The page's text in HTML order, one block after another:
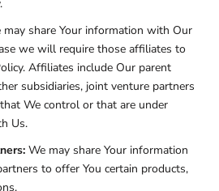
may share Your information with Our
we will require those affiliates to
Affiliates include Our parent
subsidiaries, joint venture partners
We control or that are under
Us.
We may share Your information
to offer You certain products,